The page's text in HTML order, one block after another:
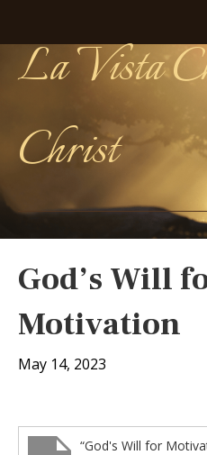
La Vista
Christ
God’s Will
Motivation
May 14, 2023
“God's Will for